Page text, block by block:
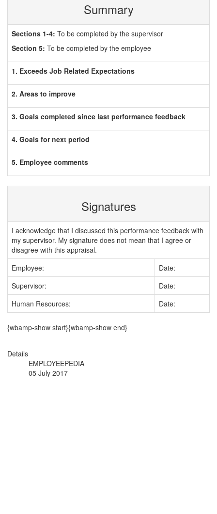
Summary
Sections 1-4: To be completed by the supervisor
Section 5: To be completed by the employee
1. Exceeds Job Related Expectations
2. Areas to improve
3. Goals completed since last performance feedback
4. Goals for next period
5. Employee comments
Signatures
I acknowledge that I discussed this performance feedback with
my supervisor. My signature does not mean that I agree or
disagree with this appraisal.
Employee:
Date:
Supervisor:
Date:
Human Resources:
Date:
{wbamp-show start}{wbamp-show end}
Details
EMPLOYEEPEDIA
05 July 2017